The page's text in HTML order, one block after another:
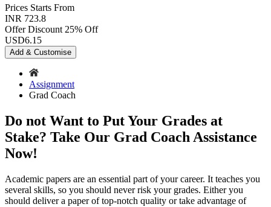
Prices Starts From
INR 723.8
Offer Discount 25% Off
USD6.15
Add & Customise
Assignment
Grad Coach
Do not Want to Put Your Grades at
Stake? Take Our Grad Coach Assistance
Now!
Academic papers are an essential part of your career. It teaches you
several skills, so you should never risk your grades. Either you
should deliver a paper of top-notch quality or take advantage of